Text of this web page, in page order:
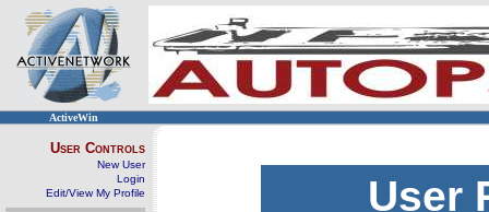
ActiveWin
User Controls
New User
Login
Edit/View My Profile
User